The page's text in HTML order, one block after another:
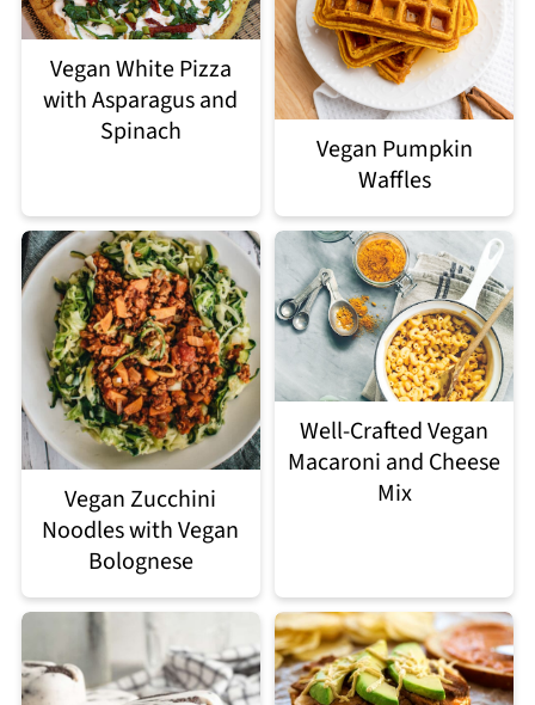
Vegan White Pizza
with Asparagus and
Spinach
Vegan Pumpkin
Waffles
Vegan Zucchini
Noodles with Vegan
Bolognese
Well-Crafted Vegan
Macaroni and Cheese
Mix